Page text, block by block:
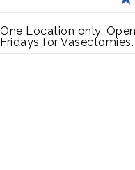
One Location only.
Fridays for